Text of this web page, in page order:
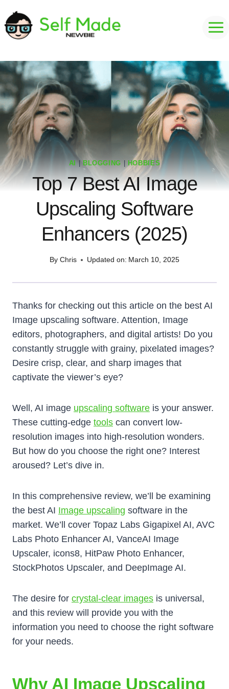
to
content
AI | BLOGGING HOBBIES
Top 7 Best AI Image
Upscaling Software
Enhancers (2025)
By Chris Updated on: March 10, 2025
Thanks for checking out this article on the best AI
Image upscaling software. Attention, Image
editors, photographers, and digital artists! Do you
constantly struggle with grainy, pixelated images?
Desire crisp, clear, and sharp images that
captivate the viewer’s eye?
Well, AI image upscaling software is your answer.
These cutting-edge tools can convert low-
resolution images into high-resolution wonders.
But how do you choose the right one? Interest
aroused? Let’s dive in.
In this comprehensive review, we’ll be examining
the best AI Image upscaling software in the
market. We’ll cover Topaz Labs Gigapixel AI, AVC
Labs Photo Enhancer AI, VanceAI Image
Upscaler, icons8, HitPaw Photo Enhancer,
StockPhotos Upscaler, and DeepImage AI.
The desire for crystal-clear images is universal,
and this review will provide you with the
information you need to choose the right software
for your needs.
Why AI Image Upscaling